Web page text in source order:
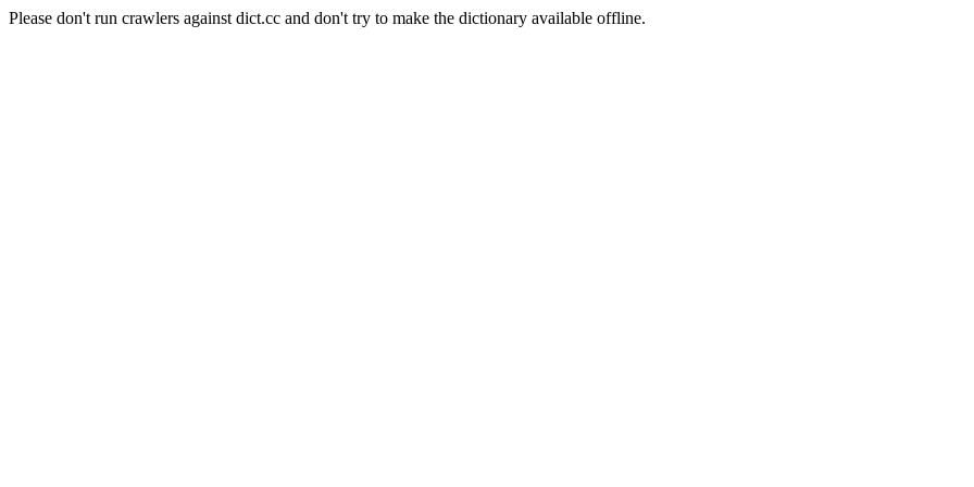
Please don't run crawlers against dict.cc and don't try to make the dictionary available offline.